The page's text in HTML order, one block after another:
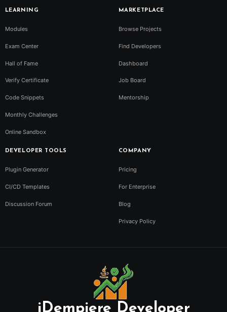
LEARNING
Modules
Exam Center
Hall of Fame
Verify Certificate
Code Snippets
Monthly Challenges
Online Sandbox
MARKETPLACE
Browse Projects
Find Developers
Dashboard
Job Board
Mentorship
DEVELOPER TOOLS
Plugin Generator
CI/CD Templates
Discussion Forum
COMPANY
Pricing
For Enterprise
Blog
Privacy Policy
iDempiere Developer